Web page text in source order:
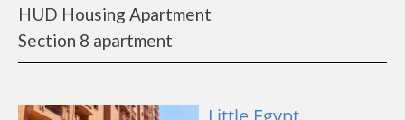
HUD Housing Apartment
Section 8 apartment